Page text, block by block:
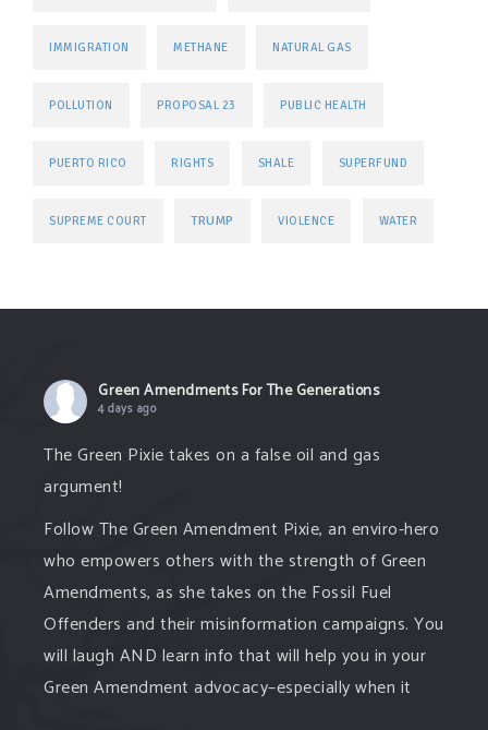
IMMIGRATION METHANE NATURAL GAS
POLLUTION PROPOSAL 23 PUBLIC HEALTH
PUERTO RICO RIGHTS SHALE SUPERFUND
SUPREME COURT TRUMP VIOLENCE WATER
Green Amendments For The Generations
4 days ago
The Green Pixie takes on a false oil and gas
argument!
Follow The Green Amendment Pixie, an enviro-hero
who empowers others with the strength of Green
Amendments, as she takes on the Fossil Fuel
Offenders and their misinformation campaigns. You
will laugh AND learn info that will help you in your
Green Amendment advocacy–especially when it